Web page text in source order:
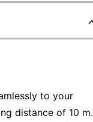
to your
distance of 10 m.